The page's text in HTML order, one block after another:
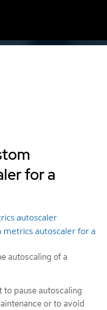
for a
autoscaler
autoscaler for a
autoscaling of a
to pause autoscaling
or to avoid